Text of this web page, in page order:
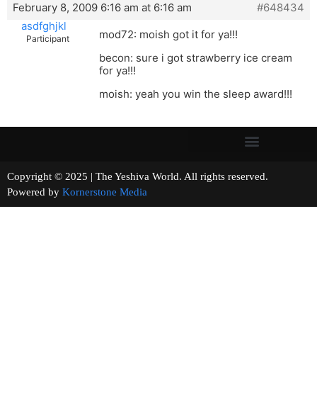
February 8, 2009 6:16 am at 6:16 am
#648434
asdfghjkl
Participant
mod72: moish got it for ya!!!
becon: sure i got strawberry ice cream
for ya!!!
moish: yeah you win the sleep award!!!
Copyright © 2025 | The Yeshiva World. All rights reserved.
Powered by Kornerstone Media